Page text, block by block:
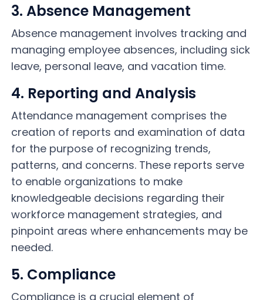
3. Absence Management
Absence management involves tracking and
managing employee absences, including sick
leave, personal leave, and vacation time.
4. Reporting and Analysis
Attendance management comprises the
creation of reports and examination of data
for the purpose of recognizing trends,
patterns, and concerns. These reports serve
to enable organizations to make
knowledgeable decisions regarding their
workforce management strategies, and
pinpoint areas where enhancements may be
needed.
5. Compliance
Compliance is a crucial element of